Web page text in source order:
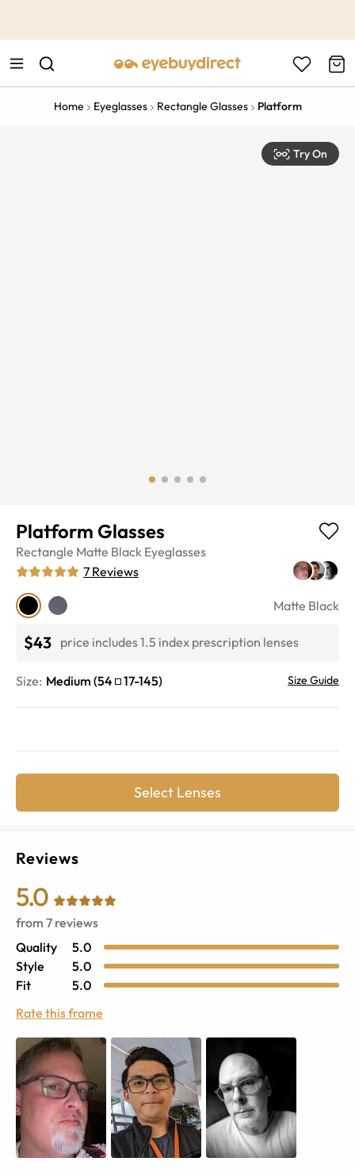
Home Eyeglasses Rectangle Glasses Platform
Try On
Platform Glasses
Rectangle Matte Black Eyeglasses
7 Reviews
Matte Black
$43 price includes 1.5 index prescription lenses
Size: Medium (54 17-145) Size Guide
Select Lenses
Reviews
5.0
from 7 reviews
Quality
5.0
Style
5.0
Fit
5.0
Rate this frame